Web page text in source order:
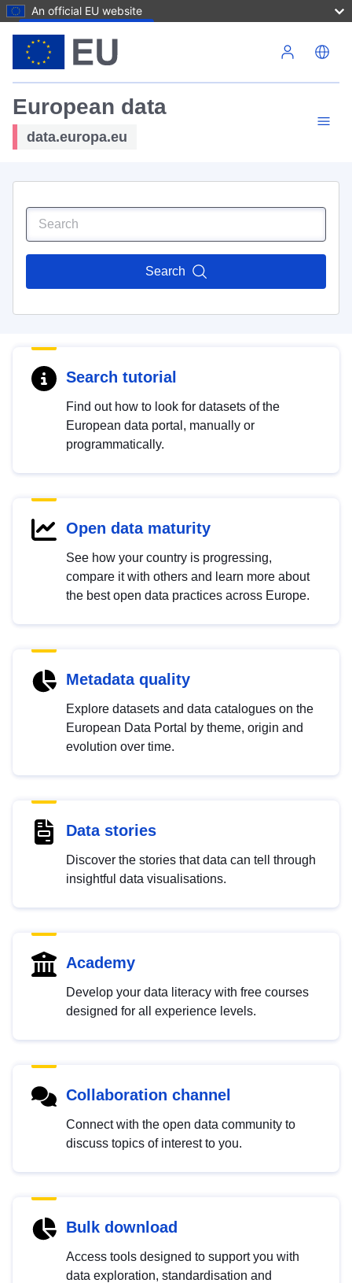
An official EU website
European data
data.europa.eu
Search
Search tutorial
Find out how to look for datasets of the
European data portal, manually or
programmatically.
Open data maturity
See how your country is progressing,
compare it with others and learn more about
the best open data practices across Europe.
Metadata quality
Explore datasets and data catalogues on the
European Data Portal by theme, origin and
evolution over time.
Data stories
Discover the stories that data can tell through
insightful data visualisations.
Academy
Develop your data literacy with free courses
designed for all experience levels.
Collaboration channel
Connect with the open data community to
discuss topics of interest to you.
Bulk download
Access tools designed to support you with
data exploration, standardisation and